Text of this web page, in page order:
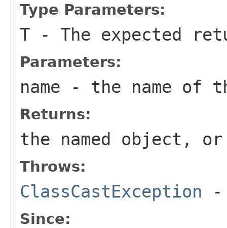
Type Parameters:
T - The expected
Parameters:
name - the name of
Returns:
the named object,
Throws:
ClassCastException -
Since: